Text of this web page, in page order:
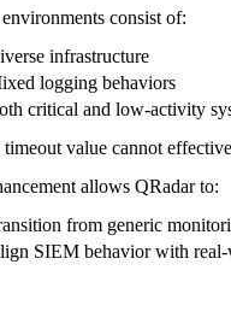
consist of:
infrastructure
logging behaviors
critical and low-activity
value cannot
allows QRadar to:
from generic
SIEM behavior with real-